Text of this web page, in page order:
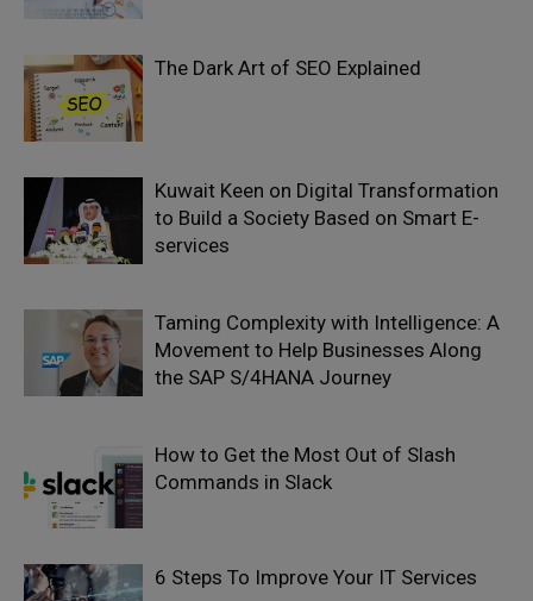
The Dark Art of SEO Explained
Kuwait Keen on Digital Transformation
to Build a Society Based on Smart E-
services
Taming Complexity with Intelligence: A
Movement to Help Businesses Along
the SAP S/4HANA Journey
How to Get the Most Out of Slash
Commands in Slack
6 Steps To Improve Your IT Services